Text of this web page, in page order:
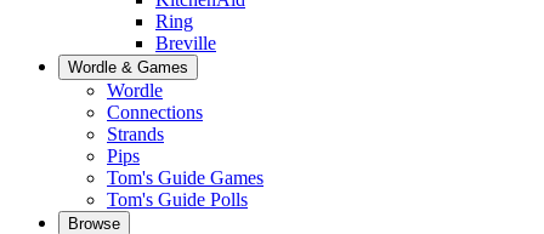
Ring
Breville
Wordle & Games
Wordle
Connections
Strands
Pips
Tom's Guide Games
Tom's Guide Polls
Browse